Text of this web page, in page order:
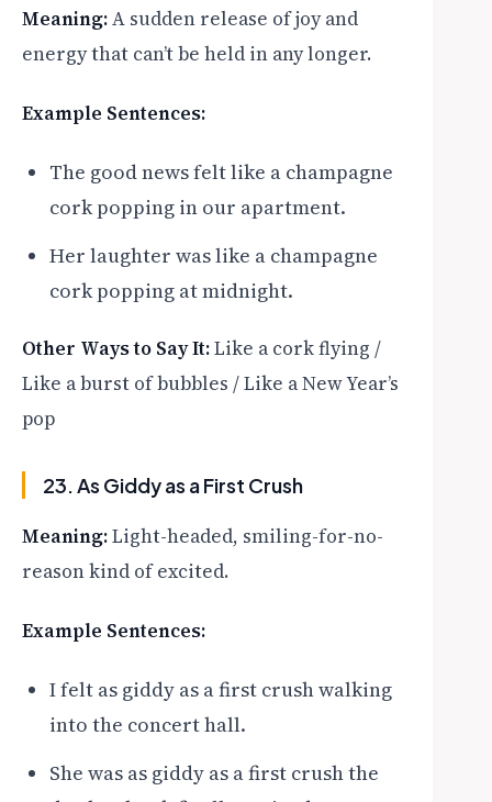
Meaning:A sudden release of joy and
energy that can’t be held in any longer.
Example Sentences:
The good news felt like a champagne
cork popping in our apartment.
Her laughter was like a champagne
cork popping at midnight.
Other Ways to Say It:Like a cork flying /
Like a burst of bubbles / Like a New Year’s
pop
23. As Giddy as a First Crush
Meaning:Light-headed, smiling-for-no-
reason kind of excited.
Example Sentences:
I felt as giddy as a first crush walking
into the concert hall.
She was as giddy as a first crush the